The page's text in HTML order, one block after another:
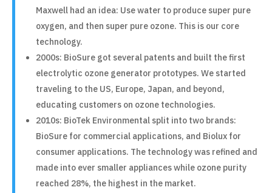
Maxwell had an idea: Use water to produce super pure
oxygen, and then super pure ozone. This is our core
technology.
2000s: BioSure got several patents and built the first
electrolytic ozone generator prototypes. We started
traveling to the US, Europe, Japan, and beyond,
educating customers on ozone technologies.
2010s: BioTek Environmental split into two brands:
BioSure for commercial applications, and Biolux for
consumer applications. The technology was refined and
made into ever smaller appliances while ozone purity
reached 28%, the highest in the market.